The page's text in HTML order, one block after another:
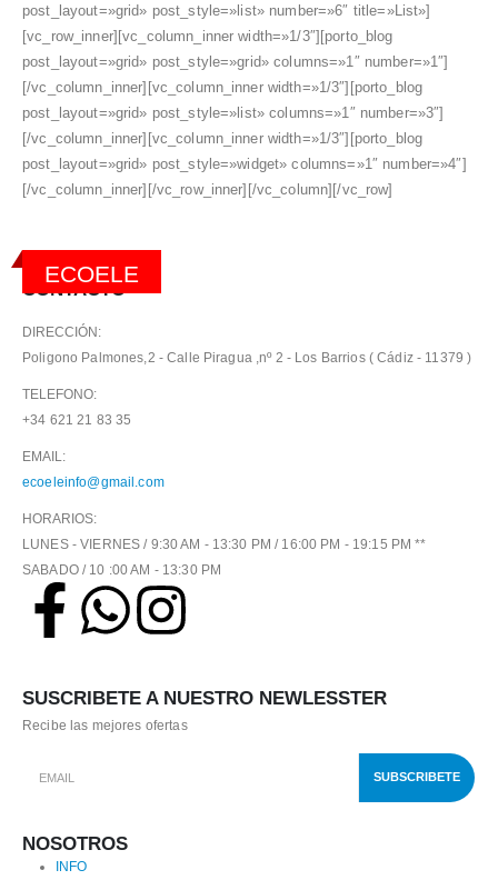
post_layout=»grid» post_style=»list» number=»6″ title=»List»]
[vc_row_inner][vc_column_inner width=»1/3″][porto_blog
post_layout=»grid» post_style=»grid» columns=»1″ number=»1″]
[/vc_column_inner][vc_column_inner width=»1/3″][porto_blog
post_layout=»grid» post_style=»list» columns=»1″ number=»3″]
[/vc_column_inner][vc_column_inner width=»1/3″][porto_blog
post_layout=»grid» post_style=»widget» columns=»1″ number=»4″]
[/vc_column_inner][/vc_row_inner][/vc_column][/vc_row]
ECOELE
CONTACTO
DIRECCIÓN:
Poligono Palmones,2 - Calle Piragua ,nº 2 - Los Barrios ( Cádiz - 11379 )
TELEFONO:
+34 621 21 83 35
EMAIL:
ecoeleinfo@gmail.com
HORARIOS:
LUNES - VIERNES / 9:30 AM - 13:30 PM / 16:00 PM - 19:15 PM **
SABADO / 10 :00 AM - 13:30 PM
SUSCRIBETE A NUESTRO NEWLESSTER
Recibe las mejores ofertas
NOSOTROS
INFO